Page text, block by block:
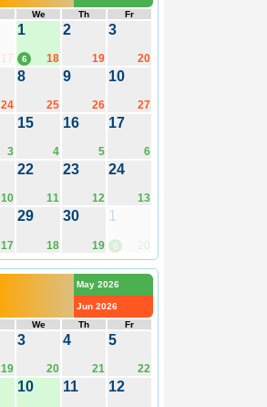
We Th Fr
17
1
18
6
2
19
3
20
24
8
25
9
26
10
27
3
15
4
16
5
17
6
10
22
11
23
12
24
13
17
29
18
30
19
1
20
6
May 2026
Jun 2026
We Th Fr
19
3
20
4
21
5
22
10 11 12